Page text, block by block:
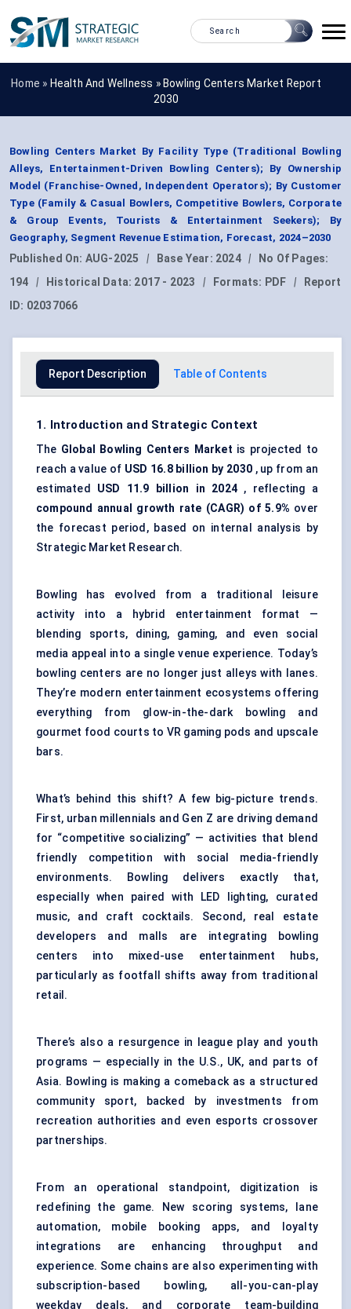
Home » Health And Wellness » Bowling Centers Market Report
2030
Bowling Centers Market By Facility Type (Traditional Bowling
Alleys, Entertainment-Driven Bowling Centers); By Ownership
Model (Franchise-Owned, Independent Operators); By Customer
Type (Family & Casual Bowlers, Competitive Bowlers, Corporate
& Group Events, Tourists & Entertainment Seekers); By
Geography, Segment Revenue Estimation, Forecast, 2024–2030
Published On: AUG-2025 | Base Year: 2024 |
No Of Pages:
194
| Historical Data: 2017 - 2023 | Formats: PDF |
Report
ID: 02037066
Report Description Table of Contents
1. Introduction and Strategic Context
The Global Bowling Centers Market is projected to
reach a value of USD 16.8 billion by 2030 , up from an
estimated USD 11.9 billion in 2024, reflecting a
compound annual growth rate (CAGR) of 5.9% over
the forecast period, based on internal analysis by
Strategic Market Research.
Bowling has evolved from a traditional leisure
activity into a hybrid entertainment format —
blending sports, dining, gaming, and even social
media appeal into a single venue experience. Today’s
bowling centers are no longer just alleys with lanes.
They’re modern entertainment ecosystems offering
everything from glow-in-the-dark bowling and
gourmet food courts to VR gaming pods and upscale
bars.
What’s behind this shift? A few big-picture trends.
First, urban millennials and Gen Z are driving demand
for “competitive socializing” — activities that blend
friendly competition with social media-friendly
environments. Bowling delivers exactly that,
especially when paired with LED lighting, curated
music, and craft cocktails. Second, real estate
developers and malls are integrating bowling
centers into mixed-use entertainment hubs,
particularly as footfall shifts away from traditional
retail.
There’s also a resurgence in league play and youth
programs — especially in the U.S., UK, and parts of
Asia. Bowling is making a comeback as a structured
community sport, backed by investments from
recreation authorities and even esports crossover
partnerships.
From an operational standpoint, digitization is
redefining the game. New scoring systems, lane
automation, mobile booking apps, and loyalty
integrations are enhancing throughput and
experience. Some chains are also experimenting with
subscription-based bowling, all-you-can-play
weekday deals, and corporate team-building